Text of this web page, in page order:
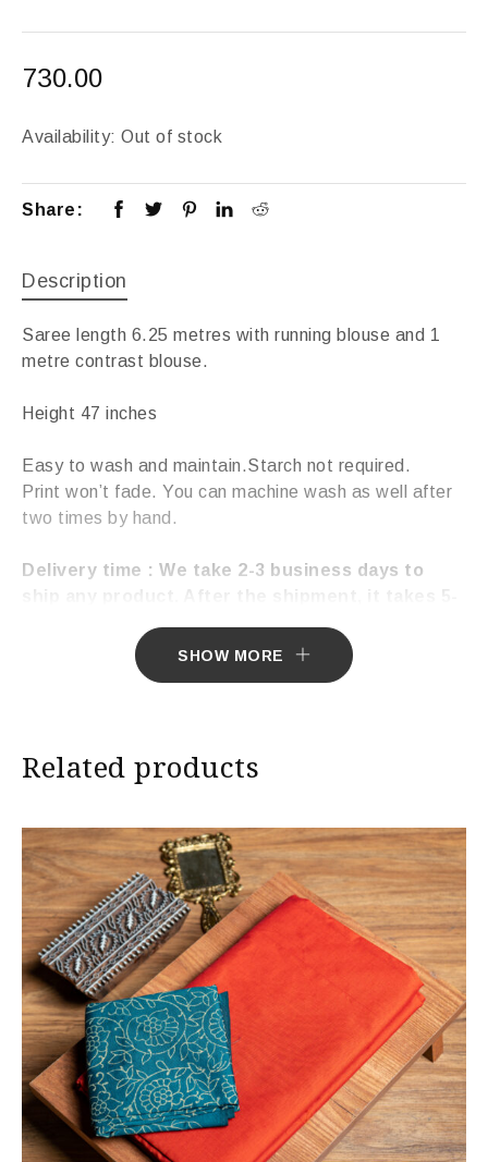
730.00
Availability: Out of stock
Share:
Description
Saree length 6.25 metres with running blouse and 1
metre contrast blouse.
Height 47 inches
Easy to wash and maintain.Starch not required.
Print won’t fade. You can machine wash as well after
two times by hand.
Delivery time : We take 2-3 business days to
ship any product. After the shipment, it takes 5-
SHOW MORE
Related products